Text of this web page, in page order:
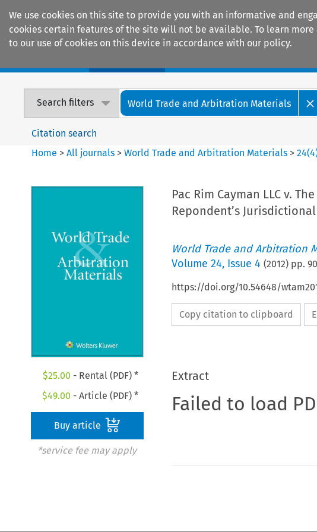
We use cookies on this site to provide you with an informative and
cookies certain features of the site will not be available. To learn more
to our use of cookies on this device in accordance with our policy.
Search filters World Trade and Arbitration Materials
Citation search
Home >All journals >World Trade and Arbitration Materials >24(4
$25.00 - Rental (PDF) *
$49.00 - Article (PDF) *
Buy article
*service fee may apply
Pac Rim Cayman LLC v.
Repondent’s
World Trade and Arbitration
Volume 24, Issue 4 (2012) pp.
https://doi.org/10.54648/
Copy citation to clipboard
Extract
Failed to load